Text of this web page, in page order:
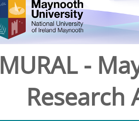
MURAL -
Research